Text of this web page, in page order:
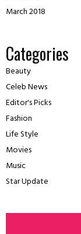
March 2018
Categories
Beauty
Celeb News
Editor's Picks
Fashion
Life Style
Movies
Music
Star Update